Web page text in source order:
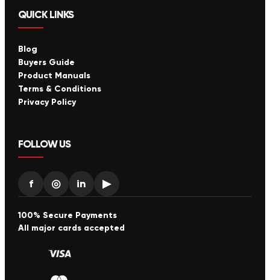
QUICK LINKS
Blog
Buyers Guide
Product Manuals
Terms & Conditions
Privacy Policy
FOLLOW US
f ◎ in ▶
100% Secure Payments
All major cards accepted